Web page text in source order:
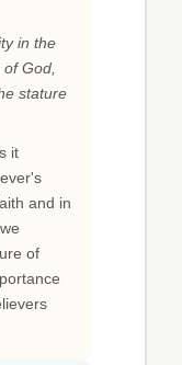
in the
God,
stature
it
and in
of